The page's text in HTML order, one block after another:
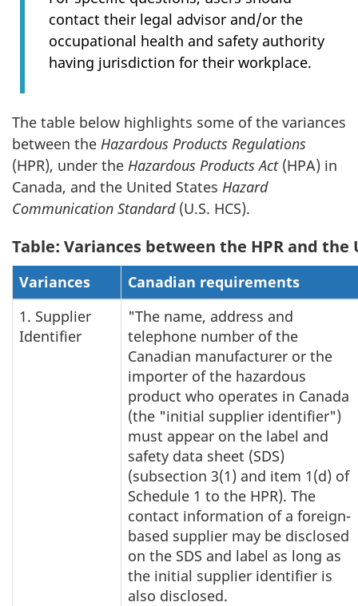
contact their legal advisor and/or the
occupational health and safety authority
having jurisdiction for their workplace.
The table below highlights some of the variances
between the Hazardous Products Regulations
(HPR), under the Hazardous Products Act(HPA) in
Canada, and the United States Hazard
Communication Standard(U.S. HCS).
Table: Variances between the HPR and the
Variances
Canadian requirements
1. Supplier
Identifier
"The name, address and
telephone number of the
Canadian manufacturer or the
importer of the hazardous
product who operates in Canada
(the "initial supplier identifier")
must appear on the label and
safety data sheet (SDS)
(subsection 3(1) and item 1(d) of
Schedule 1 to the HPR). The
contact information of a foreign-
based supplier may be disclosed
on the SDS and label as long as
the initial supplier identifier is
also disclosed.